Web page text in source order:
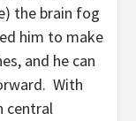
the brain fog
him to make
and he can
With
central